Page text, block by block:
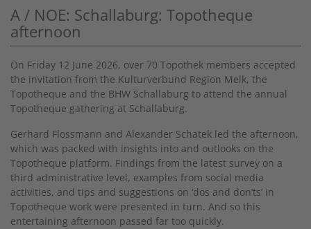
A / NOE: Schallaburg: Topotheque
afternoon
On Friday 12 June 2026, over 70 Topothek members accepted
the invitation from the Kulturverbund Region Melk, the
Topotheque and the BHW Schallaburg to attend the annual
Topotheque gathering at Schallaburg.
Gerhard Flossmann and Alexander Schatek led the afternoon,
which was packed with insights into and outlooks on the
Topotheque platform. Findings from the latest survey on a
third administrative level, examples from social media
activities, and tips and suggestions on ‘dos and don’ts’ in
Topotheque work were presented in turn. And so this
entertaining afternoon passed far too quickly.